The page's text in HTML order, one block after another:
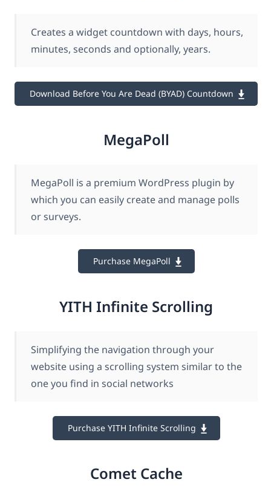
Creates a widget countdown with days, hours,
minutes, seconds and optionally, years.
Download Before You Are Dead (BYAD) Countdown
MegaPoll
MegaPoll is a premium WordPress plugin by
which you can easily create and manage polls
or surveys.
Purchase MegaPoll
YITH Infinite Scrolling
Simplifying the navigation through your
website using a scrolling system similar to the
one you find in social networks
Purchase YITH Infinite Scrolling
Comet Cache